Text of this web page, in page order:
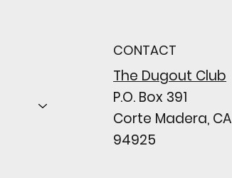
disappointing close
following their biggest win
CONTACT
The Dugout Club
P.O. Box 391
Corte Madera, CA
94925